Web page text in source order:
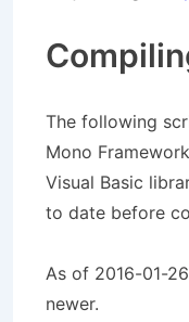
The following
Mono
Visual Basic
to date before
As of 2016-01-
newer.